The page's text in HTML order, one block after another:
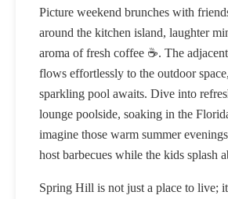
Picture weekend brunches with
around the kitchen island, laughter
aroma of fresh coffee ☕. The
flows effortlessly to the outdoor
sparkling pool awaits. Dive into
lounge poolside, soaking in the
imagine those warm summer
host barbecues while the kids splash
Spring Hill is not just a place to live;